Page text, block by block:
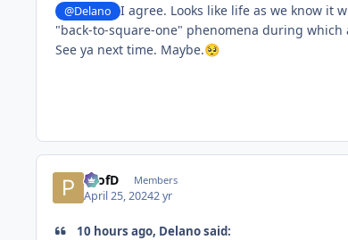
@Delano
I agree. Looks like life as we know it
"back-to-square-one" phenomena during
See ya next time. Maybe.🥺
ProfD Members
April 25, 20242 yr
10 hours ago, Delano said: